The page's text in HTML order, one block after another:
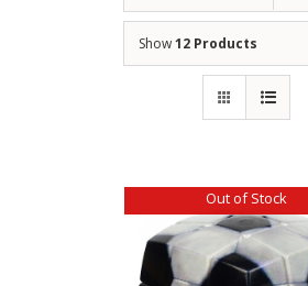
Show12 Products
Out of Stock